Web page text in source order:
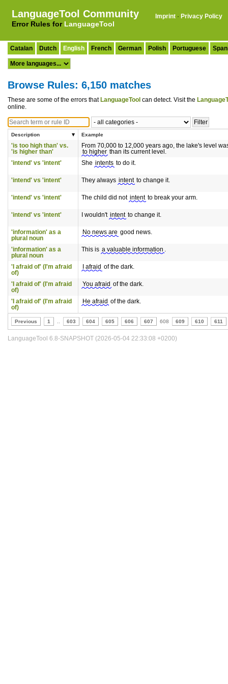
LanguageTool Community
Error Rules for LanguageTool
Imprint · Privacy Policy
Catalan Dutch English French German Polish Portuguese
Browse Rules: 6,150 matches
These are some of the errors that LanguageTool can detect. Visit the
online.
Description Example
'is too high than' vs.
'is higher than'
From 70,000 to 12,000 years ago, the lake's level
to higher than its current level.
'intend' vs 'intent'
She intents to do it.
'intend' vs 'intent' They always intent to change it.
'intend' vs 'intent' The child did not intent to break your arm.
'intend' vs 'intent' I wouldn't intent to change it.
'information' as a
plural noun
No news are good news.
'information' as a
plural noun
This is a valuable information .
'I afraid of' (I'm afraid
of)
I afraid of the dark.
'I afraid of' (I'm afraid
of)
You afraid of the dark.
'I afraid of' (I'm afraid
of)
He afraid of the dark.
Previous 1 603 604 605 606 607 608 609 610 611
LanguageTool 6.8-SNAPSHOT (2026-05-04 22:33:08 +0200)